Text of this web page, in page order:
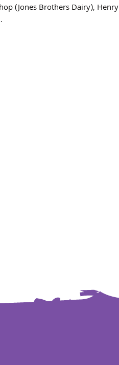
(Jones Brothers Dairy), Henry